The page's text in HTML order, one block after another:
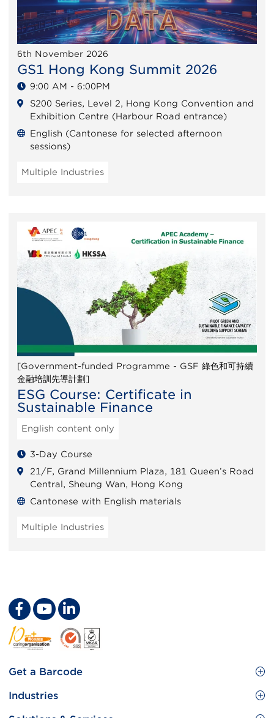
6th November 2026
GS1 Hong Kong Summit 2026
9:00 AM - 6:00PM
S200 Series, Level 2, Hong Kong Convention and
Exhibition Centre (Harbour Road entrance)
English (Cantonese for selected afternoon
sessions)
Multiple Industries
[Government-funded Programme - GSF 綠色和可持續
金融培訓先導計劃]
ESG Course: Certificate in
Sustainable Finance
English content only
3-Day Course
21/F, Grand Millennium Plaza, 181 Queen’s Road
Central, Sheung Wan, Hong Kong
Cantonese with English materials
Multiple Industries
Footer
Site
Menu
Get a Barcode
GS1 Barcode
Industries
Food and Food Services